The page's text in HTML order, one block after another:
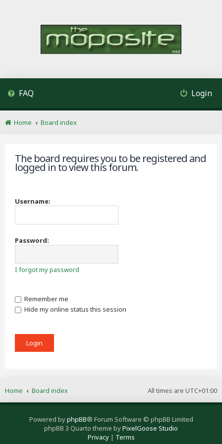
FAQ Login
Home Board index
The board requires you to be registered and
logged in to view this forum.
Username:
Password:
I forgot my password
Remember me
Hide my online status this session
All times are UTC+01:00
Home Board index
Powered byphpBB® Forum Software © phpBB Limited
phpBB 3 Quarto theme byPixelGoose Studio
Privacy| Terms